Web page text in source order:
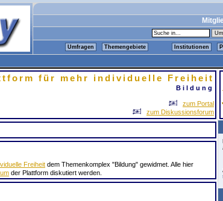
Umfragen Themengebiete Institutionen
für mehr individuelle Freiheit
Bildung
zum Portal
zum Diskussionsforum
Freiheit dem Themenkomplex "Bildung" gewidmet. Alle hier
der Plattform diskutiert werden.